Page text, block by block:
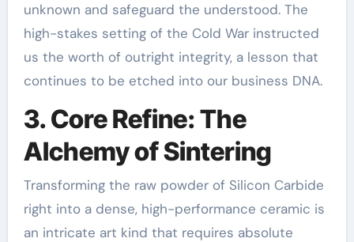
unknown and safeguard the understood. The
high-stakes setting of the Cold War instructed
us the worth of outright integrity, a lesson that
continues to be etched into our business DNA.
3. Core Refine: The
Alchemy of Sintering
Transforming the raw powder of Silicon Carbide
right into a dense, high-performance ceramic is
an intricate art kind that requires absolute